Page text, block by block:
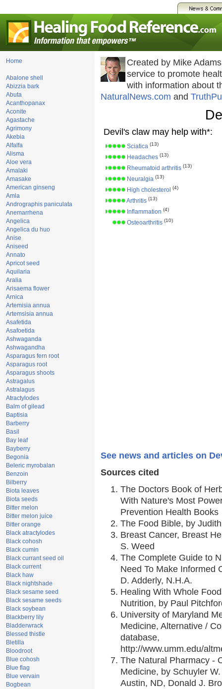
Home
Abalone shell
Abizzia bark
Abuta
Acanthopanax
Aconite
Agastache
Agrimony
Akebia
Alfalfa
Alisma
Aloe vera
Amalaki
Amasake
American ginseng
Amla
Andrographis paniculata
Anemarrhena
Angelica
Angelica du huo
Anise
Aniseed
Annato
Apricot seed
Aquilaria
Aralia
Arisaema flower
Arnica
Artemisia annua
Artemsisia annua
Asafetida
Asafoetida
Ashwaganda
Ashwagandha
Asparagus fern root
Asparagus root
Asparagus shoots
Astragalus
Astralagus
Atractylodes
Balm of gilead
Baptisia
Barberry
Basil
Bay leaf
Bayberry
Begonia
Beleric myrobalan
Benzoin
Bilberry
Biota leaves
Biota seeds
Bitter melon
Bitter melon juice
Bitter orange
Black atractylodes
Black cohosh
Black cumin
Black currant seed oil
Black current
Black haw
Black nightshade
Black sesame seed
Black sesame seeds
Black soybean
Blackberry lily
Bladderwrack
Blessed thistle
Bletilla
Bloodroot
Blue cohosh
Blue flag
Blue vervain
Bogbean
Created by Mike
service to promote
with information about
NaturalNews.com and
Devil's claw may help with*:
Sciatica (13)
Headaches (13)
Rheumatoid arthritis (13)
Neuralgia (13)
High cholesterol (4)
Arthritis (13)
Inflammation (4)
Osteoarthritis (10)
See news and articles on
Sources cited
The Doctors Book of
With Nature's Most
Prevention Health Books
The Food Bible, by
Breast Cancer, Breast
S. Weed
The Complete Guide to
Need To Make Informed
D. Adderly, N.H.A.
Healing With Whole
Nutrition, by Paul
University of Maryland
Medicine, Alternative /
database,
http://www.umm.edu/
The Natural Pharmacy -
Medicine, by Schuyler
Austin, ND, Donald J.